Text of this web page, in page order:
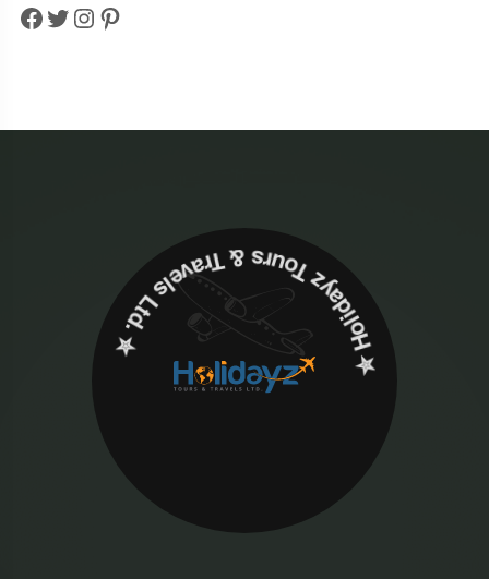
Facebook
Twitter
Instagram
Pinterest
✮ ‎Holidayz Tours & Travels Ltd. ‎✮